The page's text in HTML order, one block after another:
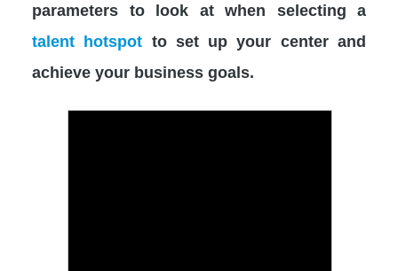
parameters to look at when selecting a
talent hotspot to set up your center and
achieve your business goals.